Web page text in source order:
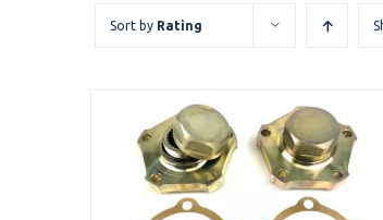
Sort by Rating